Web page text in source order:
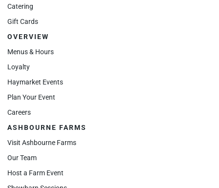
Catering
Gift Cards
OVERVIEW
Menus & Hours
Loyalty
Haymarket Events
Plan Your Event
Careers
ASHBOURNE FARMS
Visit Ashbourne Farms
Our Team
Host a Farm Event